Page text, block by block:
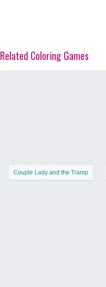
Related Coloring Games
Couple Lady and the Tramp